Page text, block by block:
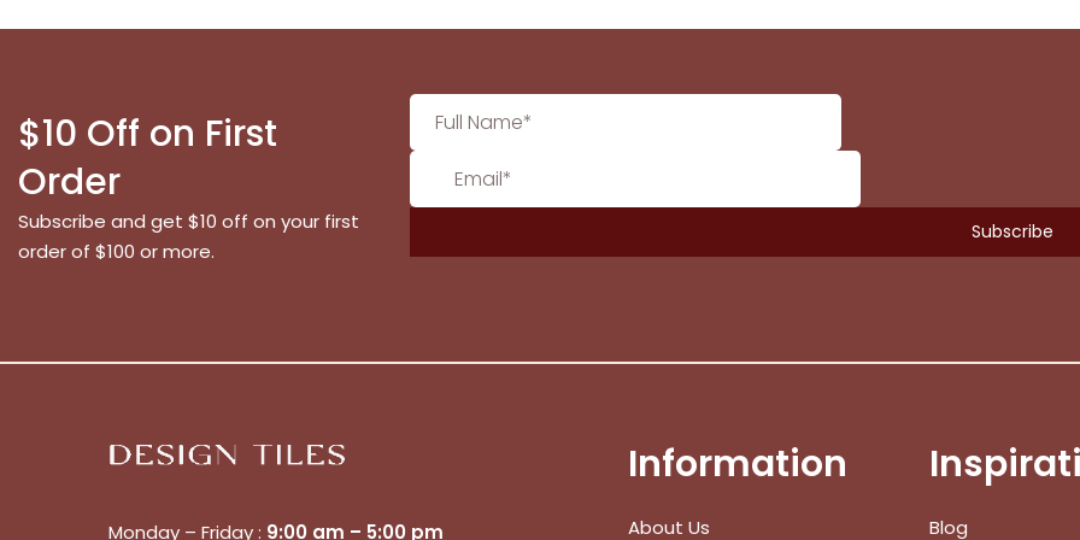
Subtotal:
$10 Off on First
Order
Subscribe and get $10 off on your first
order of $100 or more.
Monday – Friday : 9:00 am – 5:00 pm
Information
About Us Blog